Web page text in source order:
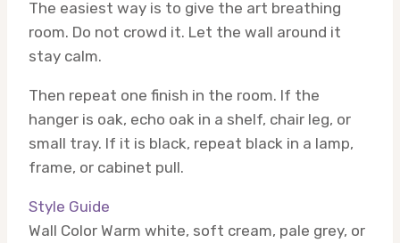
The easiest way is to give the art breathing
room. Do not crowd it. Let the wall around it
stay calm.
Then repeat one finish in the room. If the
hanger is oak, echo oak in a shelf, chair leg, or
small tray. If it is black, repeat black in a lamp,
frame, or cabinet pull.
Style Guide
Wall Color Warm white, soft cream, pale grey, or